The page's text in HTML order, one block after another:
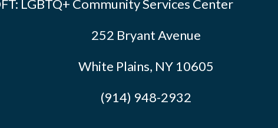
LGBTQ+ Community Services Center
252 Bryant Avenue
White Plains, NY 10605
(914) 948-2932